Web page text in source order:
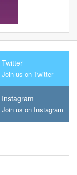
Twitter
Join us on Twitter
Instagram
Join us on Instagram